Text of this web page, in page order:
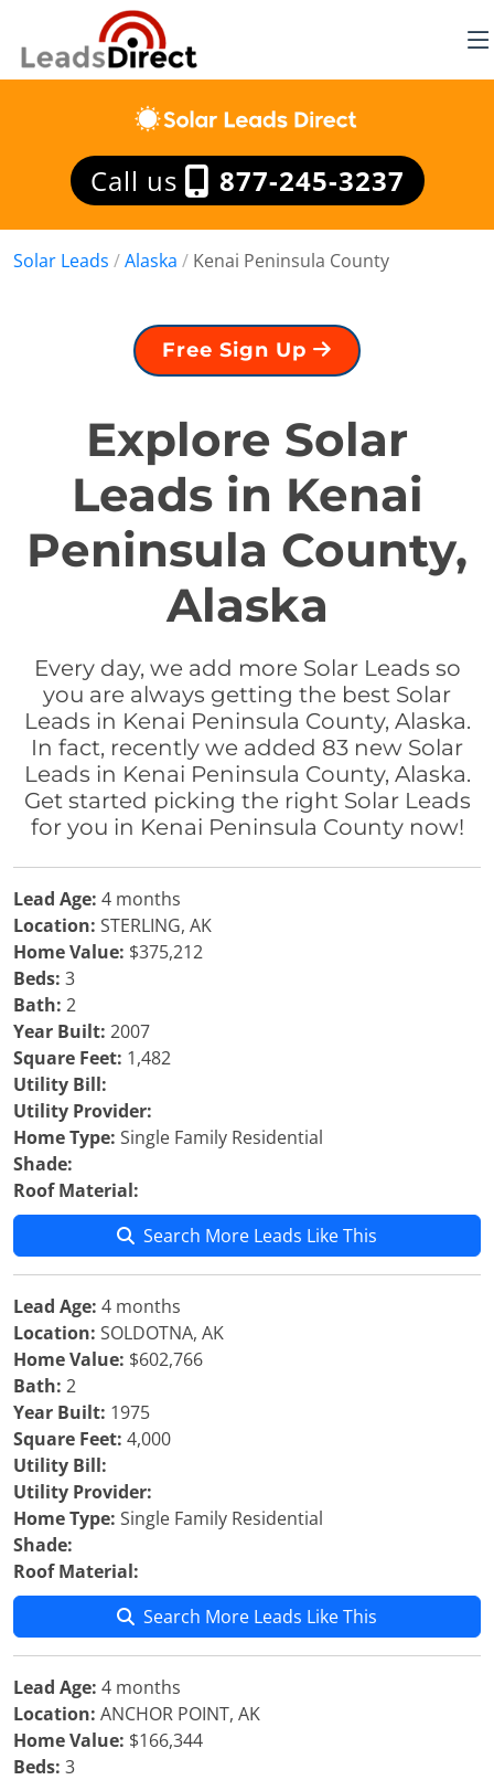
Call us 877-245-3237
Solar Leads /Alaska / Kenai Peninsula County
Free Sign Up
Explore Solar
Leads in Kenai
Peninsula County,
Alaska
Every day, we add more Solar Leads so
you are always getting the best Solar
Leads in Kenai Peninsula County, Alaska.
In fact, recently we added 83 new Solar
Leads in Kenai Peninsula County, Alaska.
Get started picking the right Solar Leads
for you in Kenai Peninsula County now!
Lead Age: 4 months
Location: STERLING, AK
Home Value: $375,212
Beds: 3
Bath: 2
Year Built: 2007
Square Feet: 1,482
Utility Bill:
Utility Provider:
Home Type: Single Family Residential
Shade:
Roof Material:
Search More Leads Like This
Lead Age: 4 months
Location: SOLDOTNA, AK
Home Value: $602,766
Bath: 2
Year Built: 1975
Square Feet: 4,000
Utility Bill:
Utility Provider:
Home Type: Single Family Residential
Shade:
Roof Material:
Search More Leads Like This
Lead Age: 4 months
Location: ANCHOR POINT, AK
Home Value: $166,344
Beds: 3